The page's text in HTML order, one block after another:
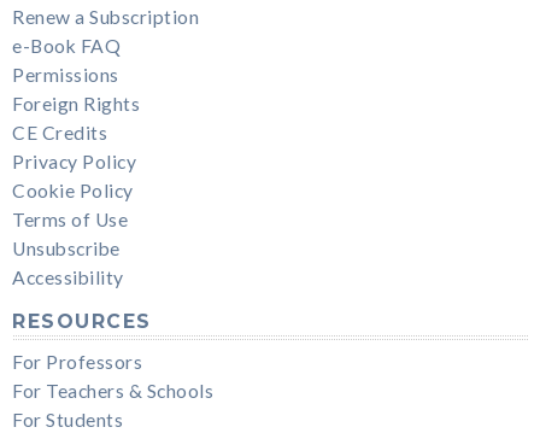
Renew a Subscription
e-Book FAQ
Permissions
Foreign Rights
CE Credits
Privacy Policy
Cookie Policy
Terms of Use
Unsubscribe
Accessibility
RESOURCES
For Professors
For Teachers & Schools
For Students